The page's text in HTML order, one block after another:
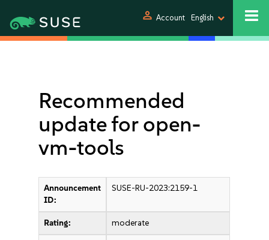
person Account English
Recommended
update for open-
vm-tools
Announcement
ID:
SUSE-RU-2023:2159-1
Rating: moderate